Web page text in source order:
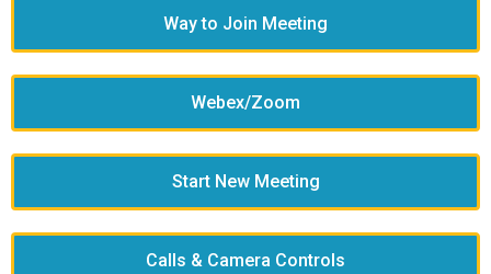
Way to Join Meeting
Webex/Zoom
Start New Meeting
Calls & Camera Controls